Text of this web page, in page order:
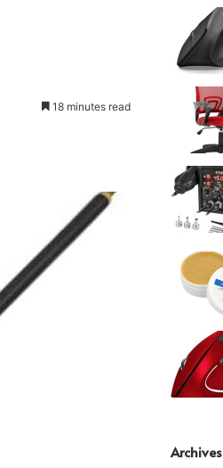
18 minutes read
Archives